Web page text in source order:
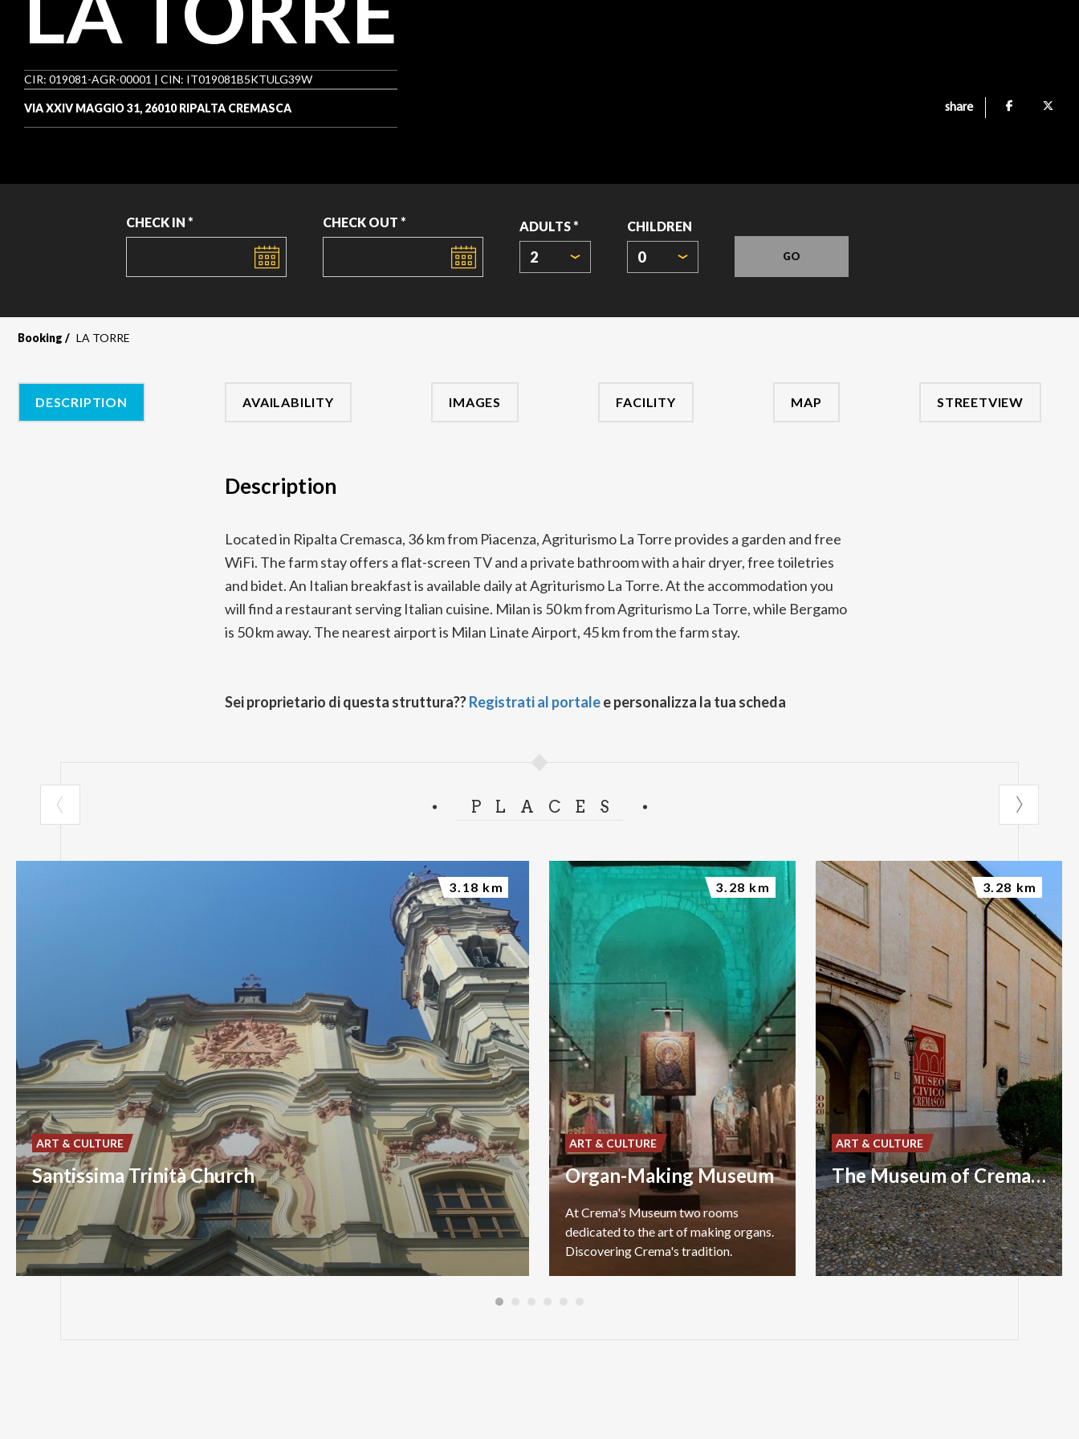
CIR: 019081-AGR-00001 | CIN: IT019081B5KTULG39W
VIA XXIV MAGGIO 31, 26010 RIPALTA CREMASCA share
CHECK IN * CHECK OUT * ADULTS *
2
CHILDREN
0 GO
Booking LA TORRE
DESCRIPTION AVAILABILITY IMAGES FACILITY MAP STREETVIEW
Description
Located in Ripalta Cremasca, 36 km from Piacenza, Agriturismo La Torre provides a garden and free
WiFi. The farm stay offers a flat-screen TV and a private bathroom with a hair dryer, free toiletries
and bidet. An Italian breakfast is available daily at Agriturismo La Torre. At the accommodation you
will find a restaurant serving Italian cuisine. Milan is 50 km from Agriturismo La Torre, while Bergamo
is 50 km away. The nearest airport is Milan Linate Airport, 45 km from the farm stay.
Sei proprietario di questa struttura??Registrati al portalee personalizza la tua scheda
PLACES
Santissima Trinità Church
ART & CULTURE
3.18 km
Organ-Making Museum
At Crema's Museum two rooms
dedicated to the art of making organs.
Discovering Crema's tradition.
ART & CULTURE
3.28 km
The Museum of Crema and Crema’s area
ART & CULTURE
3.28 km